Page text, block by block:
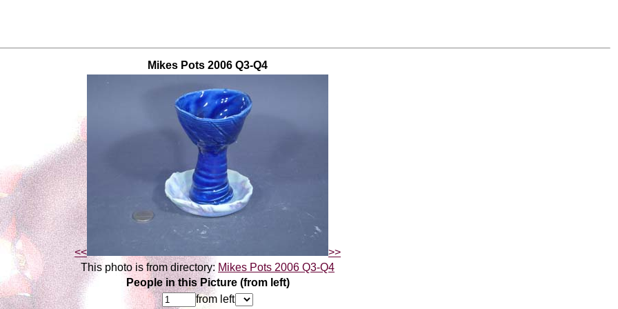
Mikes Pots 2006 Q3-Q4
<<
>>
This photo is from directory: Mikes Pots 2006 Q3-Q4
People in this Picture (from left)
from left